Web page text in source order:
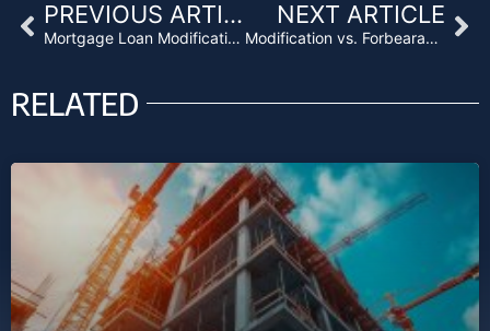
Prev PREVIOUS ARTICLE
Mortgage Loan Modifications Explained
NEXT ARTICLE
Modification vs. Forbearance: Choosing the Right Agreement
RELATED